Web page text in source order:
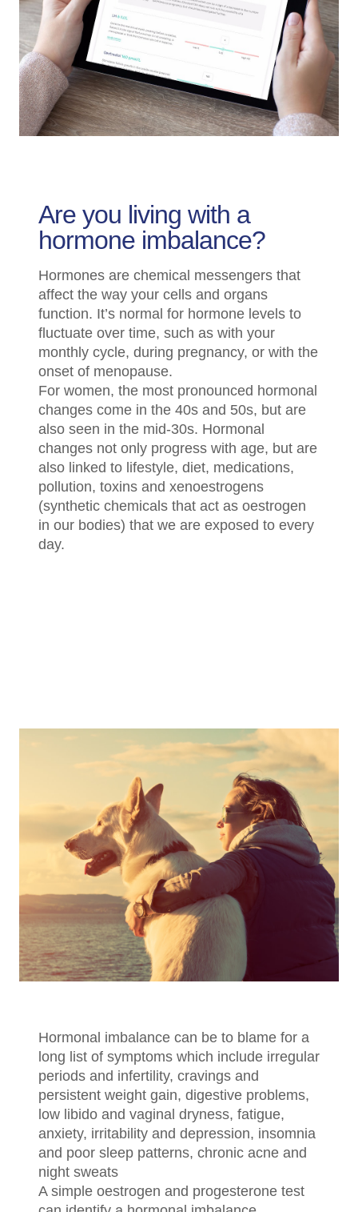
Are you living with a
hormone imbalance?
Hormones are chemical messengers that
affect the way your cells and organs
function. It’s normal for hormone levels to
fluctuate over time, such as with your
monthly cycle, during pregnancy, or with the
onset of menopause.
For women, the most pronounced hormonal
changes come in the 40s and 50s, but are
also seen in the mid-30s. Hormonal
changes not only progress with age, but are
also linked to lifestyle, diet, medications,
pollution, toxins and xenoestrogens
(synthetic chemicals that act as oestrogen
in our bodies) that we are exposed to every
day.
Hormonal imbalance can be to blame for a
long list of symptoms which include irregular
periods and infertility, cravings and
persistent weight gain, digestive problems,
low libido and vaginal dryness, fatigue,
anxiety, irritability and depression, insomnia
and poor sleep patterns, chronic acne and
night sweats
A simple oestrogen and progesterone test